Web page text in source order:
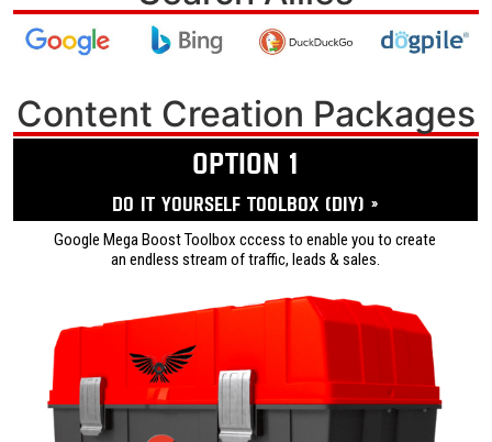
Content Creation Packages
OPTION 1
Do it yourself ToolBox (DIY) »
Google Mega Boost Toolbox cccess to enable you to create
an endless stream of traffic, leads & sales.